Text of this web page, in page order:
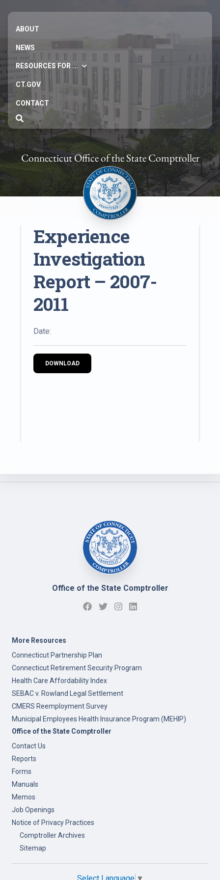
ABOUT
NEWS
RESOURCES FOR ...
CT.GOV
CONTACT
Connecticut Office of the State Comptroller
Experience
Investigation
Report – 2007-
2011
Date:
DOWNLOAD
Office of the State Comptroller
More Resources
Connecticut Partnership Plan
Connecticut Retirement Security Program
Health Care Affordability Index
SEBAC v. Rowland Legal Settlement
CMERS Reemployment Survey
Municipal Employees Health Insurance Program (MEHIP)
Office of the State Comptroller
Contact Us
Reports
Forms
Manuals
Memos
Job Openings
Notice of Privacy Practices
Comptroller Archives
Sitemap